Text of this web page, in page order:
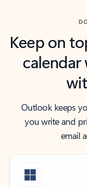
Keep on
calendar
Outlook keeps
you write and
email